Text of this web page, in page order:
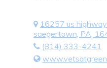
16257 us
saegertown, PA,
(814) 333-4241